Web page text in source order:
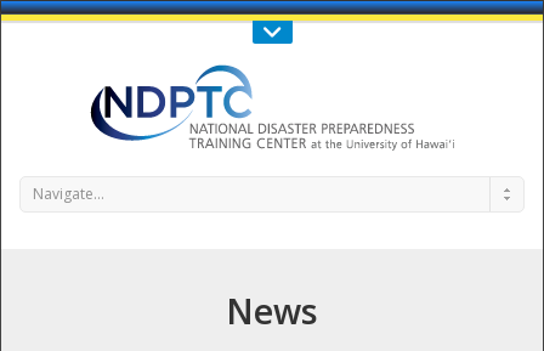
Call Us : 808-956-0600
Navigate...
News